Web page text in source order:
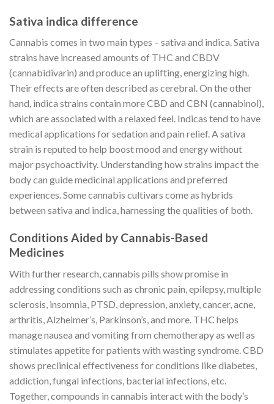
Sativa indica difference
Cannabis comes in two main types – sativa and indica. Sativa
strains have increased amounts of THC and CBDV
(cannabidivarin) and produce an uplifting, energizing high.
Their effects are often described as cerebral. On the other
hand, indica strains contain more CBD and CBN (cannabinol),
which are associated with a relaxed feel. Indicas tend to have
medical applications for sedation and pain relief. A sativa
strain is reputed to help boost mood and energy without
major psychoactivity. Understanding how strains impact the
body can guide medicinal applications and preferred
experiences. Some cannabis cultivars come as hybrids
between sativa and indica, harnessing the qualities of both.
Conditions Aided by Cannabis-Based
Medicines
With further research, cannabis pills show promise in
addressing conditions such as chronic pain, epilepsy, multiple
sclerosis, insomnia, PTSD, depression, anxiety, cancer, acne,
arthritis, Alzheimer’s, Parkinson’s, and more. THC helps
manage nausea and vomiting from chemotherapy as well as
stimulates appetite for patients with wasting syndrome. CBD
shows preclinical effectiveness for conditions like diabetes,
addiction, fungal infections, bacterial infections, etc.
Together, compounds in cannabis interact with the body’s